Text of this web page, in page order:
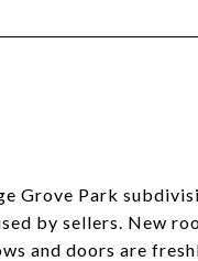
Grove Park
by sellers. New
and doors are